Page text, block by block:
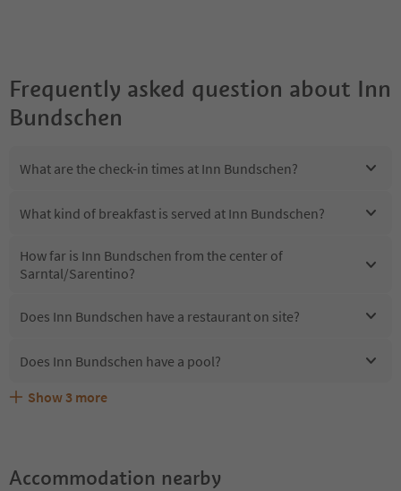
Frequently asked question about Inn
Bundschen
What are the check-in times at Inn Bundschen?
What kind of breakfast is served at Inn Bundschen?
How far is Inn Bundschen from the center of
Sarntal/Sarentino?
Does Inn Bundschen have a restaurant on site?
Does Inn Bundschen have a pool?
Are pets allowed at the Inn Bundschen?
What kind of services does Inn Bundschen offer?
Does Inn Bundschen offer the Suedtirol Guestpass?
Show 3 more
Accommodation nearby